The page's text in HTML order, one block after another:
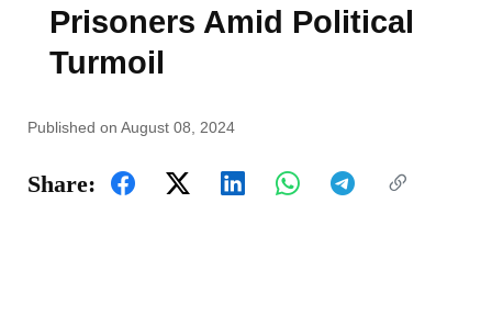
Prisoners Amid Political
Turmoil
Published on August 08, 2024
Share: